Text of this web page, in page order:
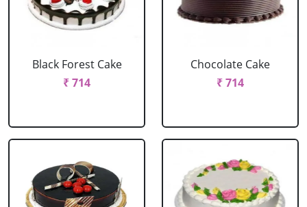
Black Forest Cake
₹ 714
Chocolate Cake
₹ 714